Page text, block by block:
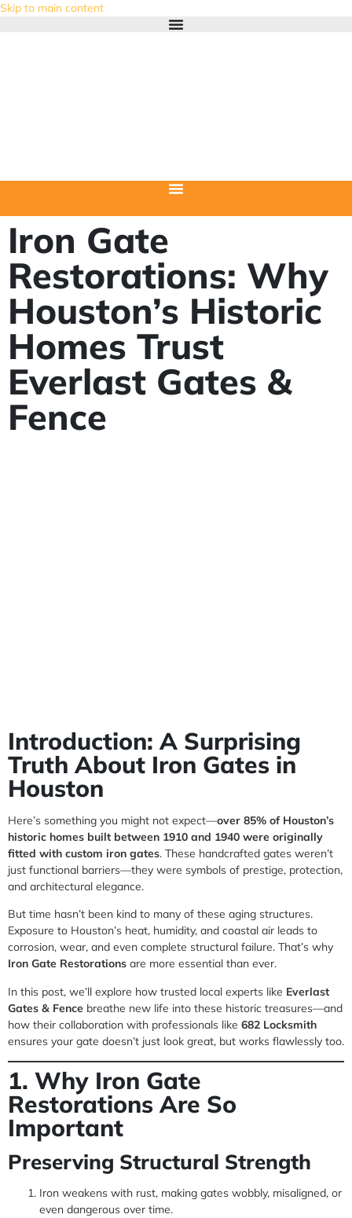
Skip to main content
Iron Gate
Restorations: Why
Houston’s Historic
Homes Trust
Everlast Gates &
Fence
Introduction: A Surprising
Truth About Iron Gates in
Houston
Here’s something you might not expect—over 85% of Houston’s
historic homes built between 1910 and 1940 were originally
fitted with custom iron gates. These handcrafted gates weren’t
just functional barriers—they were symbols of prestige, protection,
and architectural elegance.
But time hasn’t been kind to many of these aging structures.
Exposure to Houston’s heat, humidity, and coastal air leads to
corrosion, wear, and even complete structural failure. That’s why
Iron Gate Restorations are more essential than ever.
In this post, we’ll explore how trusted local experts like Everlast
Gates & Fence breathe new life into these historic treasures—and
how their collaboration with professionals like 682 Locksmith
ensures your gate doesn’t just look great, but works flawlessly too.
1. Why Iron Gate
Restorations Are So
Important
Preserving Structural Strength
Iron weakens with rust, making gates wobbly, misaligned, or
even dangerous over time.